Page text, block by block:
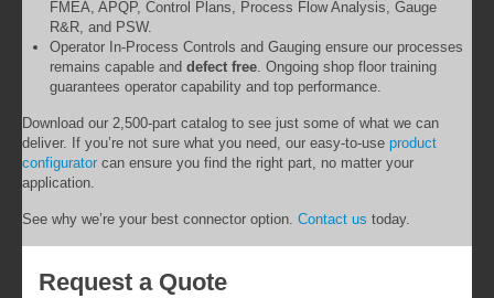
FMEA, APQP, Control Plans, Process Flow Analysis, Gauge
R&R, and PSW.
Operator In-Process Controls and Gauging ensure our processes
remains capable and defect free. Ongoing shop floor training
guarantees operator capability and top performance.
Download our 2,500-part catalog to see just some of what we can
deliver. If you’re not sure what you need, our easy-to-use product
configurator can ensure you find the right part, no matter your
application.
See why we’re your best connector option. Contact us today.
Request a Quote